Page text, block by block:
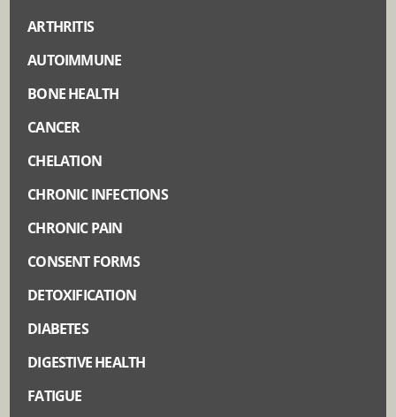
ARTHRITIS
AUTOIMMUNE
BONE HEALTH
CANCER
CHELATION
CHRONIC INFECTIONS
CHRONIC PAIN
CONSENT FORMS
DETOXIFICATION
DIABETES
DIGESTIVE HEALTH
FATIGUE